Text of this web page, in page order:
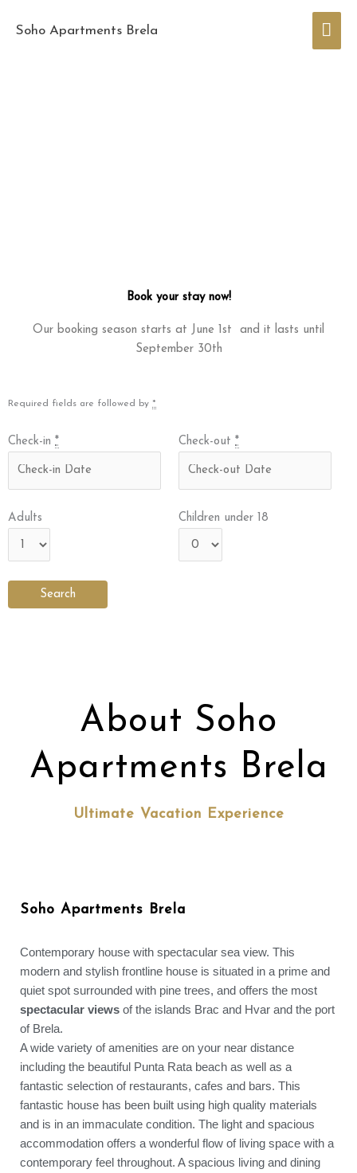
Soho Apartments Brela
Book your stay now!
Our booking season starts at June 1st and it lasts until
September 30th
Required fields are followed by *
Check-in * Check-out *
Adults Children under 18
About Soho
Apartments Brela
Ultimate Vacation Experience
Soho Apartments Brela
Contemporary house with spectacular sea view. This
modern and stylish frontline house is situated in a prime and
quiet spot surrounded with pine trees, and offers the most
spectacular views of the islands Brac and Hvar and the port
of Brela.
A wide variety of amenities are on your near distance
including the beautiful Punta Rata beach as well as a
fantastic selection of restaurants, cafes and bars. This
fantastic house has been built using high quality materials
and is in an immaculate condition. The light and spacious
accommodation offers a wonderful flow of living space with a
contemporary feel throughout. A spacious living and dining